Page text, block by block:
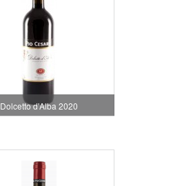
Dolcetto d'Alba 2020